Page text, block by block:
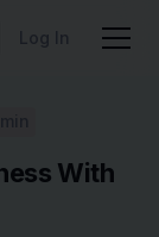
Log In
With